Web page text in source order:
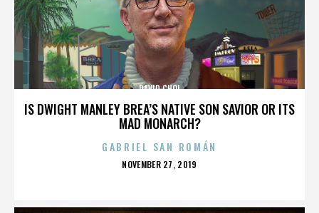
IS DWIGHT MANLEY BREA’S NATIVE SON SAVIOR OR ITS
MAD MONARCH?
DAVID CHOI
GABRIEL SAN ROMÁN
POSTED
NOVEMBER 27, 2019